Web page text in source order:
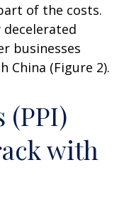
of the costs.
businesses
China (Figure 2).
(PPI)
with